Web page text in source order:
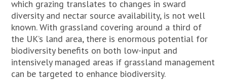
which grazing translates to changes in sward
diversity and nectar source availability, is not well
known. With grassland covering around a third of
the UK’s land area, there is enormous potential for
biodiversity benefits on both low-input and
intensively managed areas if grassland management
can be targeted to enhance biodiversity.